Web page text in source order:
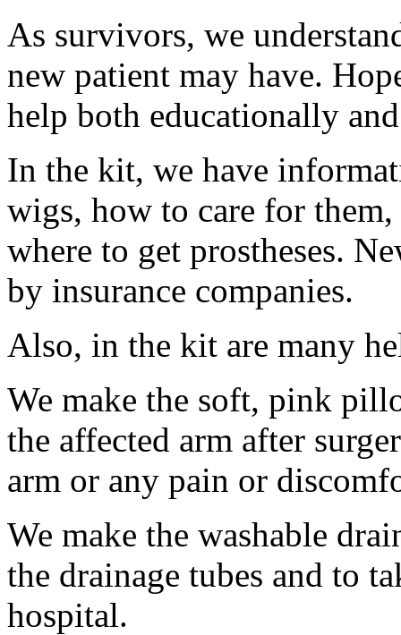
As survivors, we
new patient may have.
help both educationally
In the kit, we have
wigs, how to care for
where to get prostheses.
by insurance companies.
Also, in the kit are many
We make the soft, pink
the affected arm after
arm or any pain or
We make the washable
the drainage tubes and to
hospital.